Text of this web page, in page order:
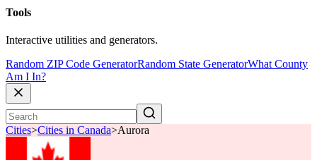
Tools
Interactive utilities and generators.
Random ZIP Code GeneratorRandom State GeneratorWhat County
Am I In?
Cities>Cities in Canada>Aurora